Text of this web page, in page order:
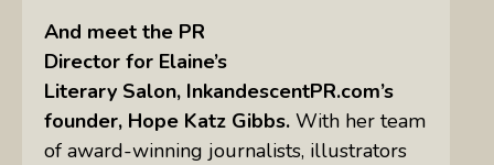
And meet the PR
Director for Elaine’s
Literary Salon, InkandescentPR.com’s
founder, Hope Katz Gibbs. With her team
of award-winning journalists, illustrators